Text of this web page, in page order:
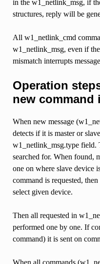
in the w1_netlink_msg, if
structures, reply will be
All w1_netlink_cmd
w1_netlink_msg, even if
mismatch interrupts
Operation
new command
When new message
detects if it is master or
w1_netlink_msg.type field.
searched for. When found,
one on where slave device
command is requested,
select given device.
Then all requested in
performed one by one. If
command) it is sent on
When all commands